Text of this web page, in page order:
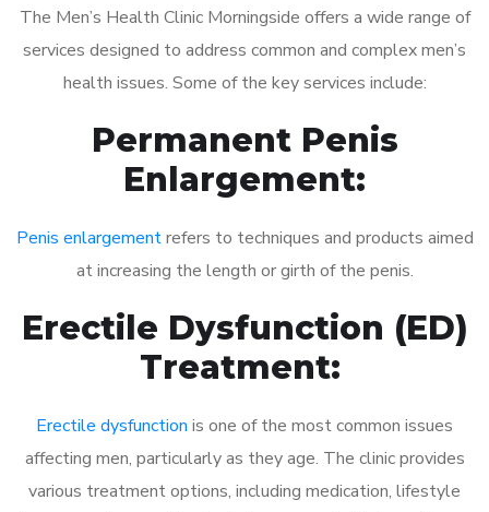
The Men’s Health Clinic Morningside offers a wide range of
services designed to address common and complex men’s
health issues. Some of the key services include:
Permanent Penis
Enlargement:
Penis enlargementrefers to techniques and products aimed
at increasing the length or girth of the penis.
Erectile Dysfunction (ED)
Treatment:
Erectile dysfunction is one of the most common issues
affecting men, particularly as they age. The clinic provides
various treatment options, including medication, lifestyle